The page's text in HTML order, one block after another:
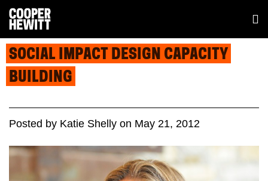
SOCIAL IMPACT DESIGN CAPACITY
BUILDING
Posted by Katie Shelly on May 21, 2012